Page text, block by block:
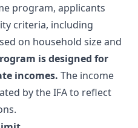
program, applicants
criteria, including
on household size and
is designed for
incomes. The income
by the IFA to reflect